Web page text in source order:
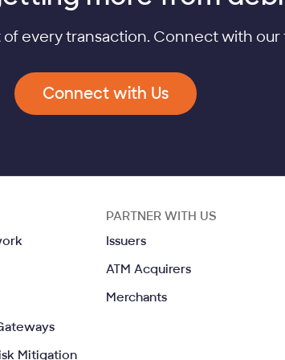
every transaction. Connect with our
Connect with Us
Opens in a same window
in a same window
a same window
Opens in a same window
MitigationOpens in a same window
PARTNER WITH US
IssuersOpens in a same
ATM AcquirersOpens in a
MerchantsOpens in a same